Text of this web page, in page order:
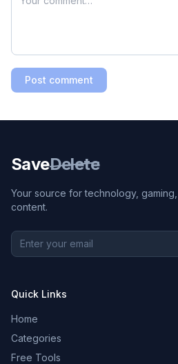
Post comment
SaveDelete
Your source for technology,
content.
Quick Links
Home
Categories
Free Tools